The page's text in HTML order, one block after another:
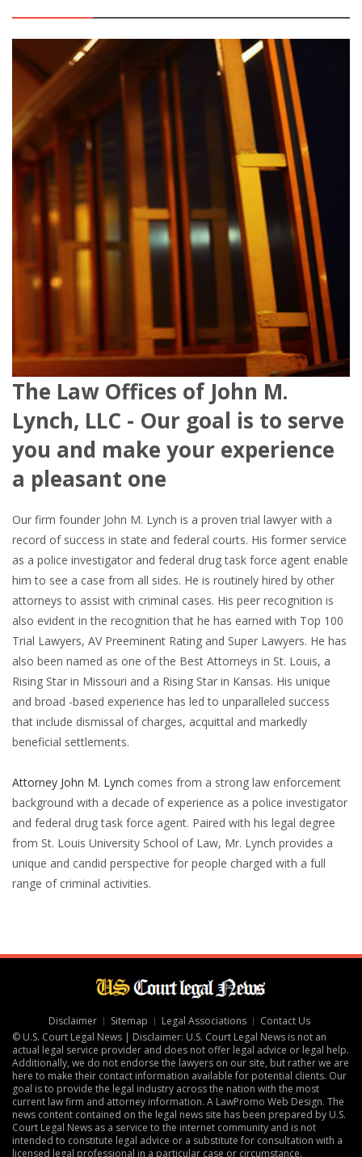
The Law Offices of John M.
Lynch, LLC - Our goal is to serve
you and make your experience
a pleasant one
Our firm founder John M. Lynch is a proven trial lawyer with a
record of success in state and federal courts. His former service
as a police investigator and federal drug task force agent enable
him to see a case from all sides. He is routinely hired by other
attorneys to assist with criminal cases. His peer recognition is
also evident in the recognition that he has earned with Top 100
Trial Lawyers, AV Preeminent Rating and Super Lawyers. He has
also been named as one of the Best Attorneys in St. Louis, a
Rising Star in Missouri and a Rising Star in Kansas. His unique
and broad -based experience has led to unparalleled success
that include dismissal of charges, acquittal and markedly
beneficial settlements.
Attorney John M. Lynch comes from a strong law enforcement
background with a decade of experience as a police investigator
and federal drug task force agent. Paired with his legal degree
from St. Louis University School of Law, Mr. Lynch provides a
unique and candid perspective for people charged with a full
range of criminal activities.
Disclaimer Sitemap Legal Associations
Contact Us
© U.S. Court Legal News | Disclaimer: U.S. Court Legal News is not an
actual legal service provider and does not offer legal advice or legal help.
Additionally, we do not endorse the lawyers on our site, but rather we are
here to make their contact information available for potential clients. Our
goal is to provide the legal industry across the nation with the most
current law firm and attorney information. A LawPromo Web Design. The
news content contained on the legal news site has been prepared by U.S.
Court Legal News as a service to the internet community and is not
intended to constitute legal advice or a substitute for consultation with a
licensed legal professional in a particular case or circumstance.